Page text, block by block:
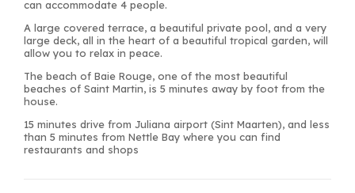
can accommodate 4 people.
A large covered terrace, a beautiful private pool, and a very
large deck, all in the heart of a beautiful tropical garden, will
allow you to relax in peace.
The beach of Baie Rouge, one of the most beautiful
beaches of Saint Martin, is 5 minutes away by foot from the
house.
15 minutes drive from Juliana airport (Sint Maarten), and less
than 5 minutes from Nettle Bay where you can find
restaurants and shops